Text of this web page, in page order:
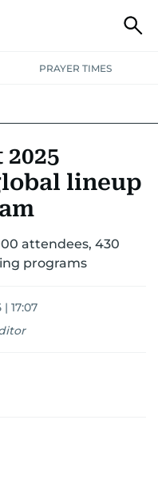
PRAYER TIMES
COURT & CRIMEHEALTH
lineup
attendees, 430
programs
17:07